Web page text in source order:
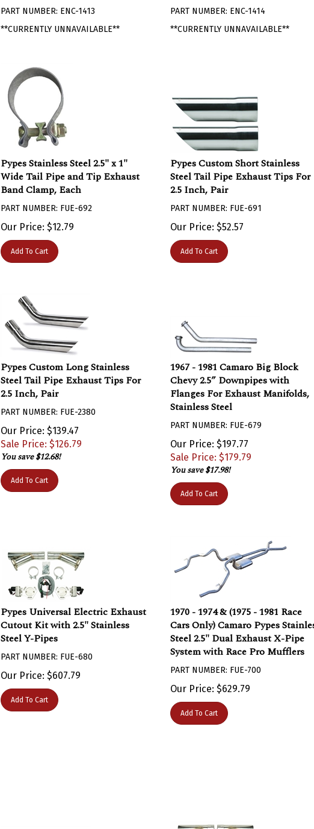
**CURRENTLY UNNAVAILABLE**
**CURRENTLY UNNAVAILABLE**
Pypes Stainless Steel 2.5" x 1"
Wide Tail Pipe and Tip Exhaust
Band Clamp, Each
Our Price: $12.79
Pypes Custom Short Stainless
Steel Tail Pipe Exhaust Tips For
2.5 Inch, Pair
Our Price: $52.57
Pypes Custom Long Stainless
Steel Tail Pipe Exhaust Tips For
2.5 Inch, Pair
Our Price: $139.47
Sale Price: $126.79
You save $12.68!
1967 - 1981 Camaro Big Block
Chevy 2.5” Downpipes with
Flanges For Exhaust Manifolds,
Stainless Steel
Our Price: $197.77
Sale Price: $179.79
You save $17.98!
Pypes Universal Electric Exhaust
Cutout Kit with 2.5" Stainless
Steel Y-Pipes
Our Price: $607.79
1970 - 1974 & (1975 - 1981 Race
Cars Only) Camaro Pypes Stainless
Steel 2.5" Dual Exhaust X-Pipe
System with Race Pro Mufflers
Our Price: $629.79